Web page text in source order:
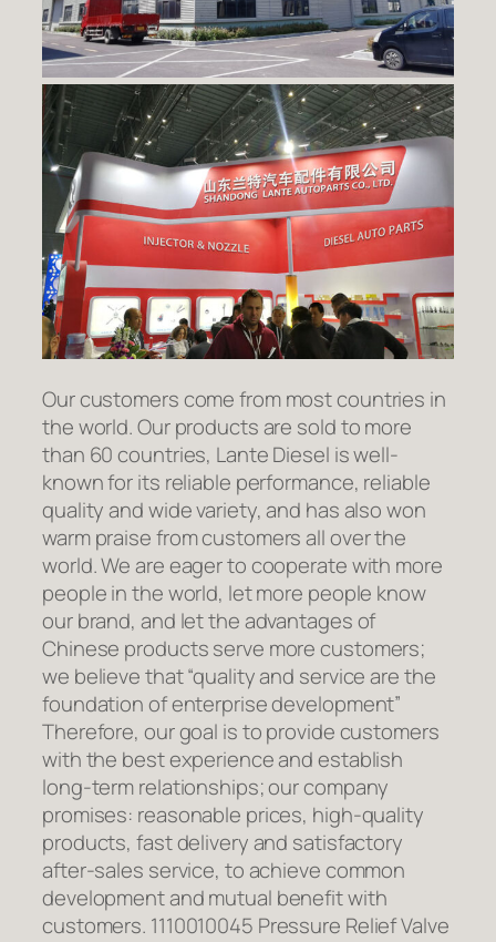
Our customers come from most countries in
the world. Our products are sold to more
than 60 countries, Lante Diesel is well-
known for its reliable performance, reliable
quality and wide variety, and has also won
warm praise from customers all over the
world. We are eager to cooperate with more
people in the world, let more people know
our brand, and let the advantages of
Chinese products serve more customers;
we believe that “quality and service are the
foundation of enterprise development”
Therefore, our goal is to provide customers
with the best experience and establish
long-term relationships; our company
promises: reasonable prices, high-quality
products, fast delivery and satisfactory
after-sales service, to achieve common
development and mutual benefit with
customers. 1110010045 Pressure Relief Valve